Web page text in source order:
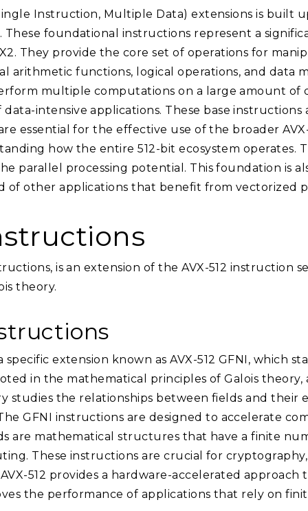
Instruction, Multiple Data) extensions is built
These foundational instructions represent a
They provide the core set of operations for
arithmetic functions, logical operations, and data
multiple computations on a large amount of
intensive applications. These base
essential for the effective use of the broader
how the entire 512-bit ecosystem
parallel processing potential. This foundation is
of other applications that benefit from vectorized
is an extension of the AVX-512 instruction
theory.
extension known as AVX-512 GFNI, which
in the mathematical principles of Galois
studies the relationships between fields and their
GFNI instructions are designed to accelerate
are mathematical structures that have a finite
These instructions are crucial for
512 provides a hardware-accelerated
the performance of applications that rely on